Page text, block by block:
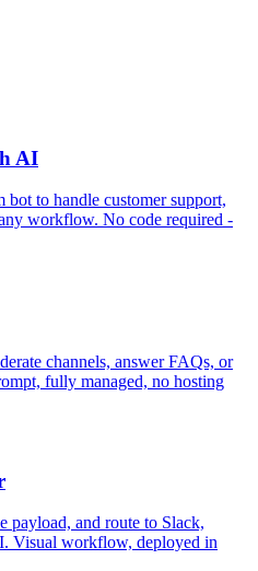
AI
to handle customer support,
workflow. No code required -
channels, answer FAQs, or
fully managed, no hosting
payload, and route to Slack,
Visual workflow, deployed in